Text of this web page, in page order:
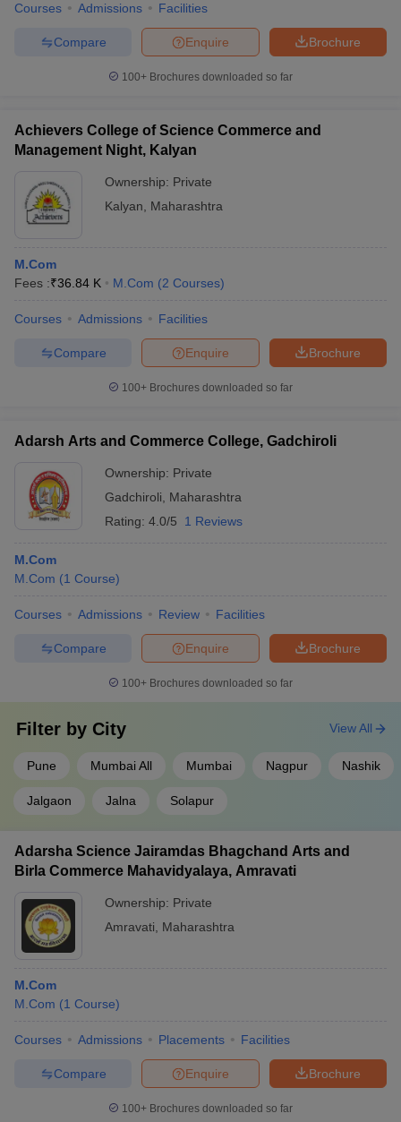
Universities in GujaratPrivate Universities in West-Bengal
Government Colleges in BhopalGovernment Colleges in Pune
in Allahabad
Private Degree Colleges in Varanasi
Sample Papers
Courses Admissions Facilities
Brochure
Enquire
Compare
100+ Brochures downloaded so far
Achievers College of Science Commerce and
Management Night, Kalyan
Ownership: Private
Kalyan
Maharashtra
M.Com
Fees :₹36.84 K M.Com (2 Courses)
Courses Admissions Facilities
Brochure
Enquire
Compare
100+ Brochures downloaded so far
Adarsh Arts and Commerce College, Gadchiroli
Ownership: Private
Gadchiroli
Maharashtra
Rating: 4.0/5 1 Reviews
M.Com
M.Com (1 Course)
Courses Admissions Review Facilities
Brochure
Enquire
Compare
100+ Brochures downloaded so far
Filter by City
Pune Mumbai All Mumbai Nagpur Nashik
Jalgaon Jalna Solapur
View All
Adarsha Science Jairamdas Bhagchand Arts and
Birla Commerce Mahavidyalaya, Amravati
Ownership: Private
Amravati
Maharashtra
M.Com
M.Com (1 Course)
Courses Admissions Placements Facilities
Brochure
Enquire
Compare
100+ Brochures downloaded so far